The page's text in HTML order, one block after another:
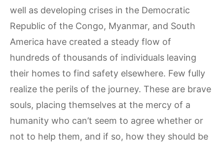
well as developing crises in the Democratic
Republic of the Congo, Myanmar, and South
America have created a steady flow of
hundreds of thousands of individuals leaving
their homes to find safety elsewhere. Few fully
realize the perils of the journey. These are brave
souls, placing themselves at the mercy of a
humanity who can’t seem to agree whether or
not to help them, and if so, how they should be